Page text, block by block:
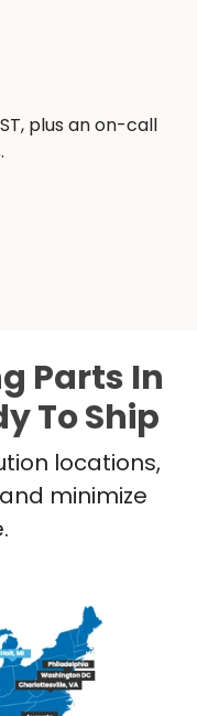
plus an on-call
Parts In
To Ship
locations,
minimize